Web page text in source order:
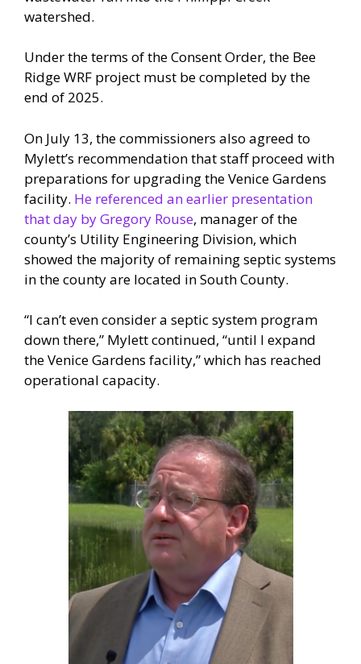
watershed.
Under the terms of the Consent Order, the Bee
Ridge WRF project must be completed by the
end of 2025.
On July 13, the commissioners also agreed to
Mylett’s recommendation that staff proceed with
preparations for upgrading the Venice Gardens
facility. He referenced an earlier presentation
that day by Gregory Rouse, manager of the
county’s Utility Engineering Division, which
showed the majority of remaining septic systems
in the county are located in South County.
“I can’t even consider a septic system program
down there,” Mylett continued, “until I expand
the Venice Gardens facility,” which has reached
operational capacity.